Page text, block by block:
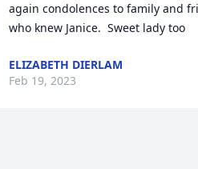
again condolences to family and
who knew Janice.  Sweet lady too
ELIZABETH DIERLAM
Feb 19, 2023